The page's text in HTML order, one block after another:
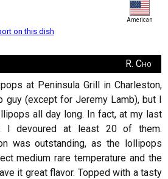
American
on this dish
R. Cho
at Peninsula Grill in Charleston,
guy (except for Jeremy Lamb), but I
all day long. In fact, at my last
I devoured at least 20 of them.
was outstanding, as the lollipops
medium rare temperature and the
it great flavor. Topped with a tasty